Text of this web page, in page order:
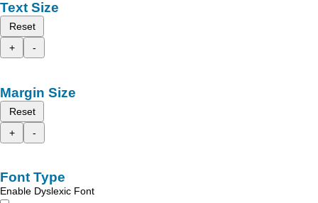
Text Size
Reset
+
-
Margin Size
Reset
+
-
Font Type
Enable Dyslexic Font